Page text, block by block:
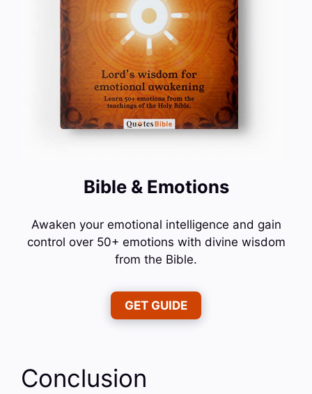
Bible & Emotions
Awaken your emotional intelligence and gain
control over 50+ emotions with divine wisdom
from the Bible.
GET GUIDE
Conclusion